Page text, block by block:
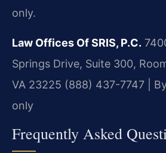
only.
Law Offices Of SRIS, P.C.
Springs Drive, Suite 300,
VA 23225 (888) 437-7747 |
only
Frequently Asked